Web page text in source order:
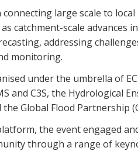
connecting large scale to local
catchment-scale advances in
addressing
monitoring.
under the umbrella of
and C3S, the Hydrological
the Global Flood Partnership
the event engaged
through a range of